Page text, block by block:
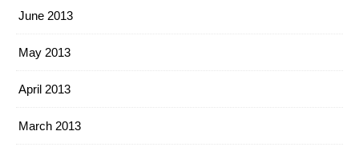
June 2013
May 2013
April 2013
March 2013